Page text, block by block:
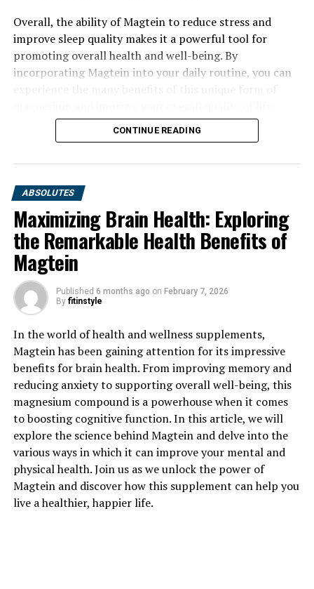
Overall, the ability of Magtein to reduce stress and
improve sleep quality makes it a powerful tool for
promoting overall health and well-being. By
incorporating Magtein into your daily routine, you can
CONTINUE READING
ABSOLUTES
Maximizing Brain Health: Exploring
the Remarkable Health Benefits of
Magtein
Published 6 months ago on February 7, 2026
By fitinstyle
In the world of health and wellness supplements,
Magtein has been gaining attention for its impressive
benefits for brain health. From improving memory and
reducing anxiety to supporting overall well-being, this
magnesium compound is a powerhouse when it comes
to boosting cognitive function. In this article, we will
explore the science behind Magtein and delve into the
various ways in which it can improve your mental and
physical health. Join us as we unlock the power of
Magtein and discover how this supplement can help you
live a healthier, happier life.